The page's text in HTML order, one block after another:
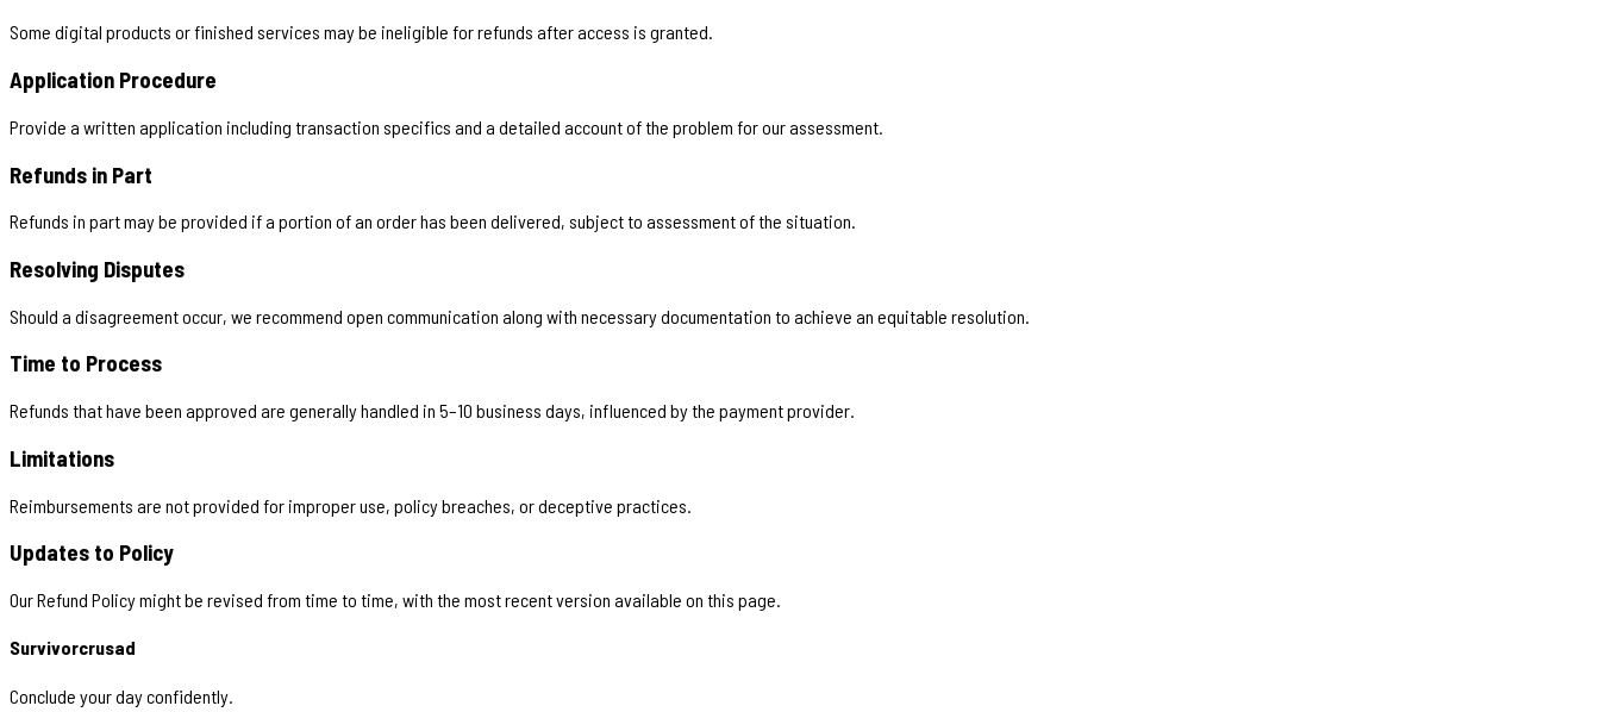
Some digital products or finished services may be ineligible for refunds after access is granted.
Application Procedure
Provide a written application including transaction specifics and a detailed account of the problem for our assessment.
Refunds in Part
Refunds in part may be provided if a portion of an order has been delivered, subject to assessment of the situation.
Resolving Disputes
Should a disagreement occur, we recommend open communication along with necessary documentation to achieve an equitable resolution.
Time to Process
Refunds that have been approved are generally handled in 5–10 business days, influenced by the payment provider.
Limitations
Reimbursements are not provided for improper use, policy breaches, or deceptive practices.
Updates to Policy
Our Refund Policy might be revised from time to time, with the most recent version available on this page.
Survivorcrusad
Conclude your day confidently.